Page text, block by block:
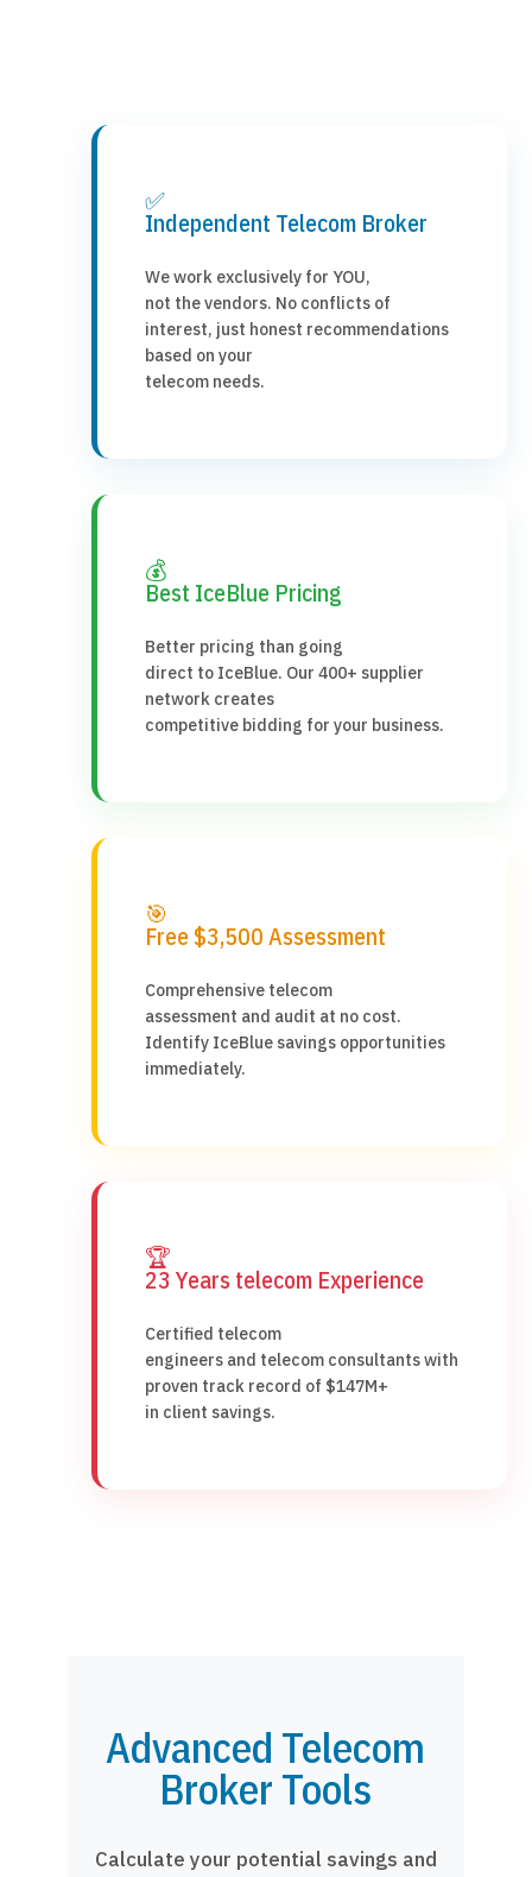
✅
Independent Telecom Broker
We work exclusively for YOU,
not the vendors. No conflicts of
interest, just honest recommendations
based on your
telecom needs.
💰
Best IceBlue Pricing
Better pricing than going
direct to IceBlue. Our 400+ supplier
network creates
competitive bidding for your business.
🎯
Free $3,500 Assessment
Comprehensive telecom
assessment and audit at no cost.
Identify IceBlue savings opportunities
immediately.
🏆
23 Years telecom Experience
Certified telecom
engineers and telecom consultants with
proven track record of $147M+
in client savings.
Advanced Telecom
Broker Tools
Calculate your potential savings and